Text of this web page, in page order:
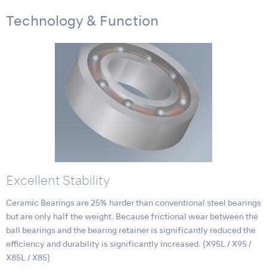
Technology & Function
Excellent Stability
Ceramic Bearings are 25% harder than conventional steel bearings
but are only half the weight. Because frictional wear between the
ball bearings and the bearing retainer is significantly reduced the
efficiency and durability is significantly increased. (X95L / X95 /
X85L / X85)